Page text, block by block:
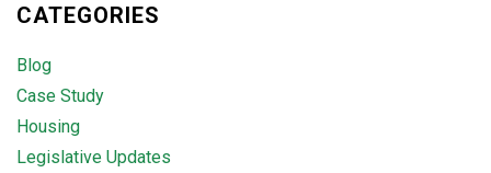
CATEGORIES
Blog
Case Study
Housing
Legislative Updates